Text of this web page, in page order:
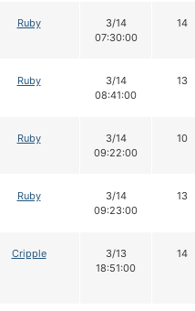
Ruby
3/14
07:30:00
14
Ruby
3/14
08:41:00
13
Ruby
3/14
09:22:00
10
Ruby
3/14
09:23:00
13
Cripple
3/13
18:51:00
14